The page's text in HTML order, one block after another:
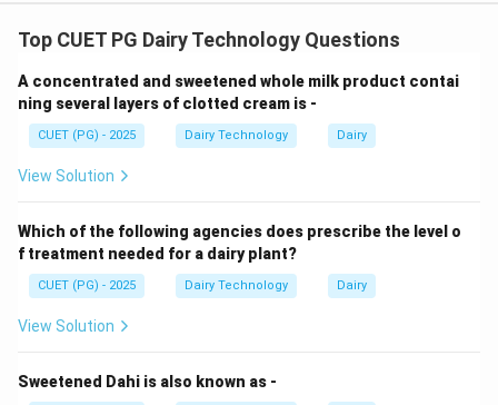
specific products.
Step 1: Age thickening.
• Occurs in condensed milk
• Due to protein changes during storage
Step 2: Rind rot.
• Occurs in cheese (especially Cheddar)
Top CUET PG Dairy Technology Questions
A concentrated and sweetened whole milk product contai
ning several layers of clotted cream is -
CUET (PG) - 2025 Dairy Technology Dairy
View Solution
Which of the following agencies does prescribe the level o
f treatment needed for a dairy plant?
CUET (PG) - 2025 Dairy Technology Dairy
View Solution
Sweetened Dahi is also known as -